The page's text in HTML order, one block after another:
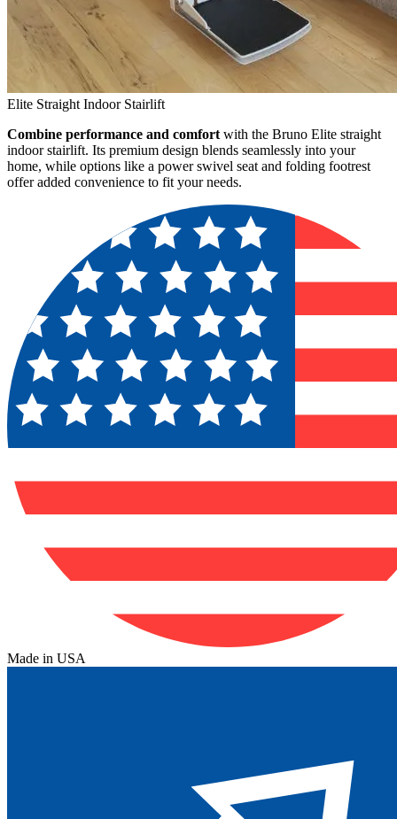
Elite Straight Indoor Stairlift
Combine performance and comfort with the Bruno Elite straight
indoor stairlift. Its premium design blends seamlessly into your
home, while options like a power swivel seat and folding footrest
offer added convenience to fit your needs.
Made in USA